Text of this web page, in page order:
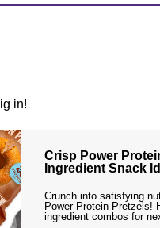
in!
Crisp Power
Ingredient Snack
Crunch into satisfying
Power Protein Pretzels!
ingredient combos for